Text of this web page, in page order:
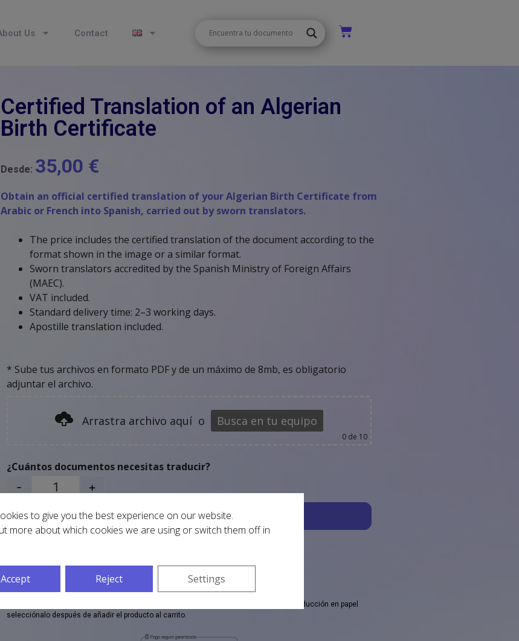
Us Contact
Certified Translation of an Algerian
Birth Certificate
Desde: 35,00 €
Obtain an official certified translation of your Algerian Birth Certificate from
Arabic or French into Spanish, carried out by sworn translators.
The price includes the certified translation of the document according to the
format shown in the image or a similar format.
Sworn translators accredited by the Spanish Ministry of Foreign Affairs
(MAEC).
VAT included.
Standard delivery time: 2–3 working days.
Apostille translation included.
* Sube tus archivos en formato PDF y de un máximo de 8mb, es obligatorio
adjuntar el archivo.
Arrastra archivo aquí o Busca en tu equipo
0 de 10
¿Cuántos documentos necesitas traducir?
- +
Add to basket
Si no sabes como cargar tus documentos hazclic aquí
* El documento traducido se entregará en formato digital por defecto, si necesitas la traducción en papel
selecciónalo después de añadir el producto al carrito.
to give you the best experience on our website.
more about which cookies we are using or switch them off in
Accept Reject Settings